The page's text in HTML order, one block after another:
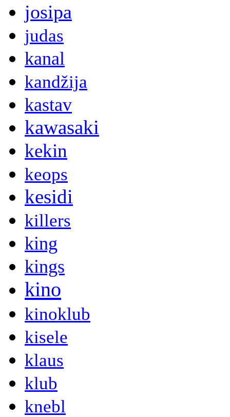
josipa
judas
kanal
kandžija
kastav
kawasaki
kekin
keops
kesidi
killers
king
kings
kino
kinoklub
kisele
klaus
klub
knebl